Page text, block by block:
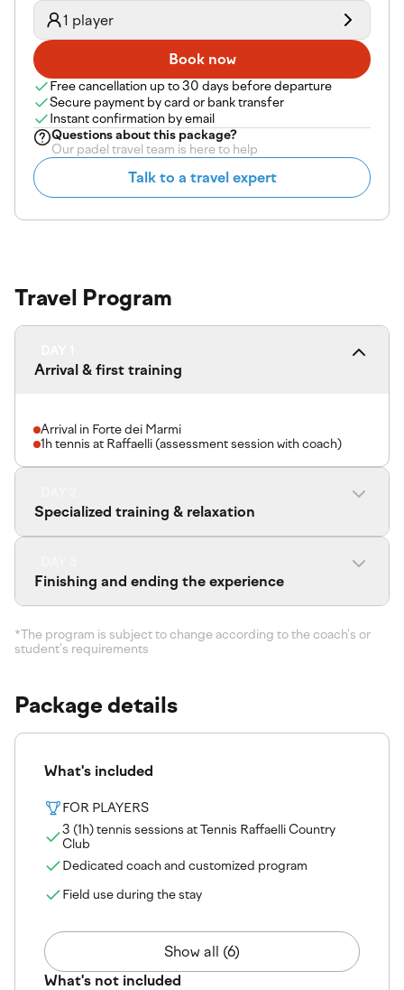
1 player
Book now
Free cancellation up to 30 days before departure
Secure payment by card or bank transfer
Instant confirmation by email
Questions aboutthis package?
Our padel travel team is here to help
Talk to a travel expert
Travel Program
Arrival & first training
Arrival in Forte dei Marmi
1h tennis at Raffaelli (assessment session with coach)
Specialized training & relaxation
Finishing and ending the experience
*The program is subject to change according to the coach's or
student's requirements
Package details
What's included
FOR PLAYERS
3 (1h) tennis sessions at Tennis Raffaelli Country
Club
Dedicated coach and customized program
Field use during the stay
Show all (6)
What's not included